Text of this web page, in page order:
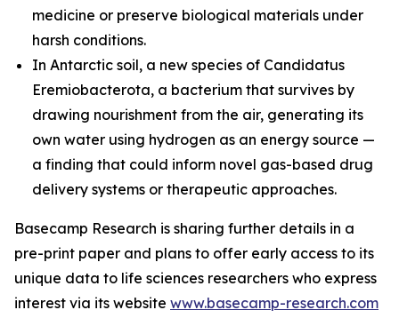
medicine or preserve biological materials under
harsh conditions.
In Antarctic soil, a new species of Candidatus
Eremiobacterota, a bacterium that survives by
drawing nourishment from the air, generating its
own water using hydrogen as an energy source —
a finding that could inform novel gas-based drug
delivery systems or therapeutic approaches.
Basecamp Research is sharing further details in a
pre-print paper and plans to offer early access to its
unique data to life sciences researchers who express
interest via its website www.basecamp-research.com